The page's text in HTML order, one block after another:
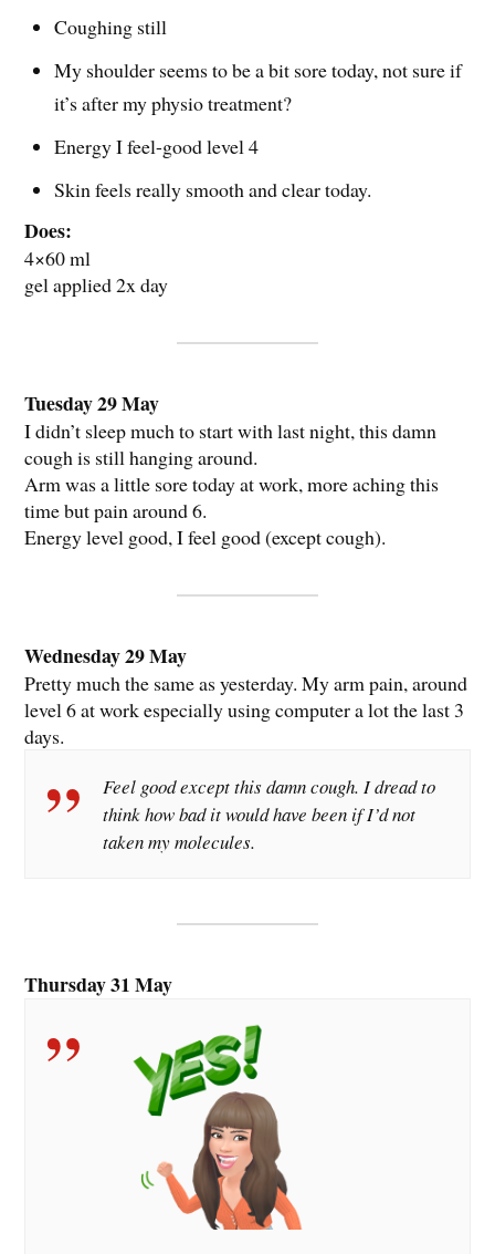
Coughing still
My shoulder seems to be a bit sore today, not sure if
it’s after my physio treatment?
Energy I feel-good level 4
Skin feels really smooth and clear today.
Does:
4×60 ml
gel applied 2x day
Tuesday 29 May
I didn’t sleep much to start with last night, this damn
cough is still hanging around.
Arm was a little sore today at work, more aching this
time but pain around 6.
Energy level good, I feel good (except cough).
Wednesday 29 May
Pretty much the same as yesterday. My arm pain, around
level 6 at work especially using computer a lot the last 3
days.
Feel good except this damn cough. I dread to
think how bad it would have been if I’d not
taken my molecules.
Thursday 31 May